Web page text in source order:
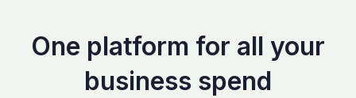
One platform for all your
business spend